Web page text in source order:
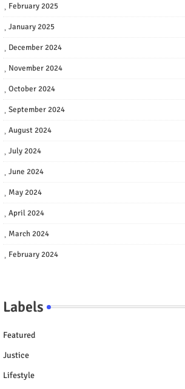
February 2025
January 2025
December 2024
November 2024
October 2024
September 2024
August 2024
July 2024
June 2024
May 2024
April 2024
March 2024
February 2024
Labels
Featured
Justice
Lifestyle